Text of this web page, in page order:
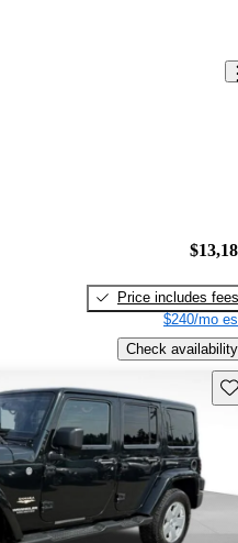
Price includes fees
$240/mo
Check availability